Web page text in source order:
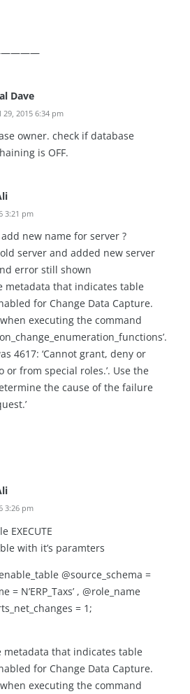
Dave
29, 2015 6:34 pm
owner. check if database
is OFF.
3:21 pm
new name for server ?
server and added new server
error still shown
metadata that indicates table
for Change Data Capture.
executing the command
4617: ‘Cannot grant, deny or
or from special roles.’. Use the
the cause of the failure
3:26 pm
EXECUTE
with it’s paramters
@source_schema =
= N’ERP_Taxs’ , @role_name
= 1;
metadata that indicates table
for Change Data Capture.
executing the command